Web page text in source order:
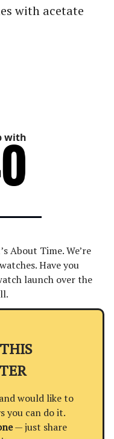
with acetate
with
About Time. We’re
Have you
launch over the
would like to
you can do it.
— just share